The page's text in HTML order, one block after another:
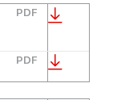
PDF
PDF